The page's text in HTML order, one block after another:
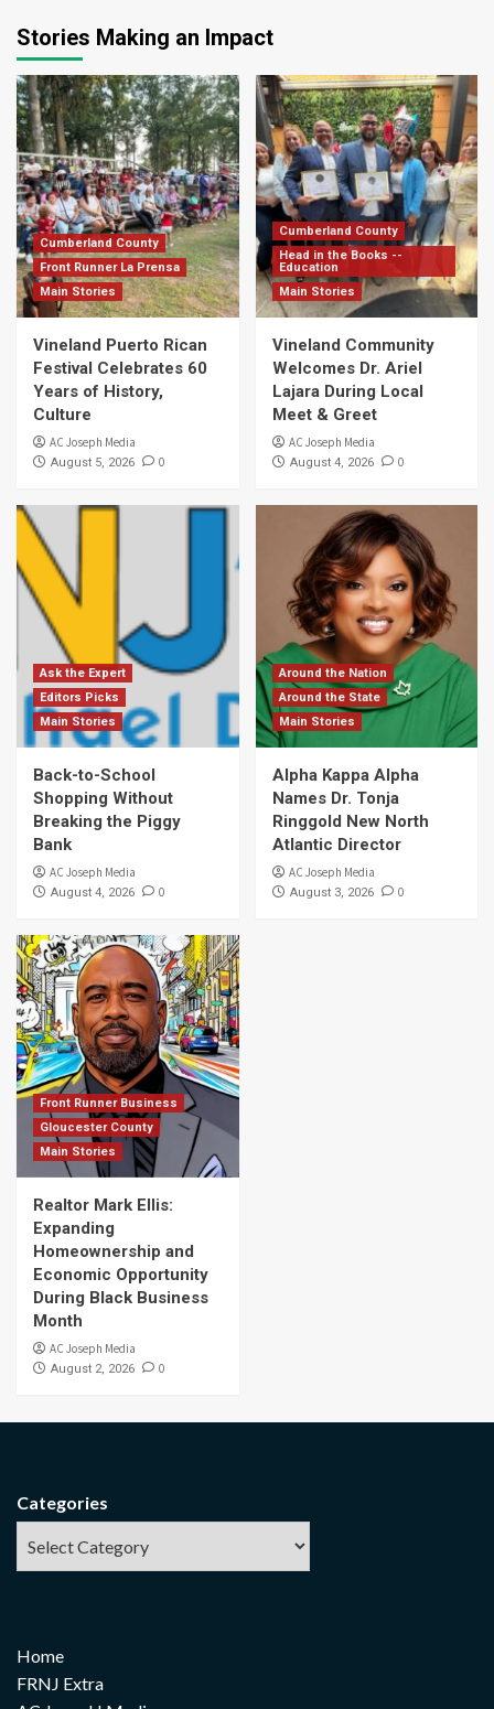
Stories Making an Impact
Cumberland County
Front Runner La Prensa
Main Stories
Vineland Puerto Rican
Festival Celebrates 60
Years of History,
Culture
AC Joseph Media
August 5, 2026 0
Cumberland County
Head in the Books --
Education
Main Stories
Vineland Community
Welcomes Dr. Ariel
Lajara During Local
Meet & Greet
AC Joseph Media
August 4, 2026 0
Ask the Expert
Editors Picks
Main Stories
Back-to-School
Shopping Without
Breaking the Piggy
Bank
AC Joseph Media
August 4, 2026 0
Around the Nation
Around the State
Main Stories
Alpha Kappa Alpha
Names Dr. Tonja
Ringgold New North
Atlantic Director
AC Joseph Media
August 3, 2026 0
Front Runner Business
Gloucester County
Main Stories
Realtor Mark Ellis:
Expanding
Homeownership and
Economic Opportunity
During Black Business
Month
AC Joseph Media
August 2, 2026 0
Categories
Home
FRNJ Extra